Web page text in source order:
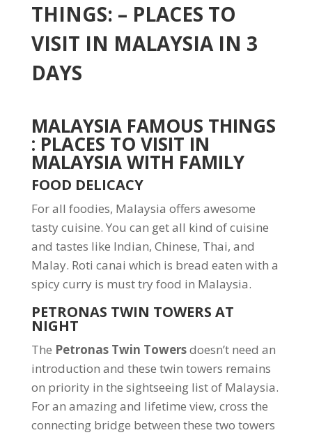
THINGS: – PLACES TO
VISIT IN MALAYSIA IN 3
DAYS
MALAYSIA FAMOUS THINGS
: PLACES TO VISIT IN
MALAYSIA WITH FAMILY
FOOD DELICACY
For all foodies, Malaysia offers awesome
tasty cuisine. You can get all kind of cuisine
and tastes like Indian, Chinese, Thai, and
Malay. Roti canai which is bread eaten with a
spicy curry is must try food in Malaysia.
PETRONAS TWIN TOWERS AT
NIGHT
The Petronas Twin Towersdoesn’t need an
introduction and these twin towers remains
on priority in the sightseeing list of Malaysia.
For an amazing and lifetime view, cross the
connecting bridge between these two towers